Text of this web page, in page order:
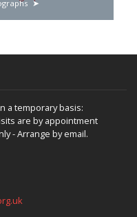
a temporary basis:
are by appointment
- Arrange by email.